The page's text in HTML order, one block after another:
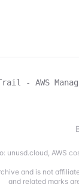
- AWS
unusd.cloud, AWS
and is not
and related marks